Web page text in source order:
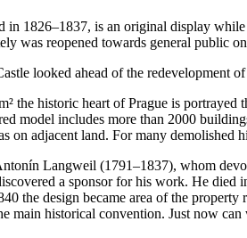
in 1826–1837, is an original display
was reopened towards general public
looked ahead of the redevelopment
the historic heart of Prague is
includes more than 2000
on adjacent land. For many
Langweil (1791–1837), whom
a sponsor for his work. He
the design became area of the
historical convention. Just now